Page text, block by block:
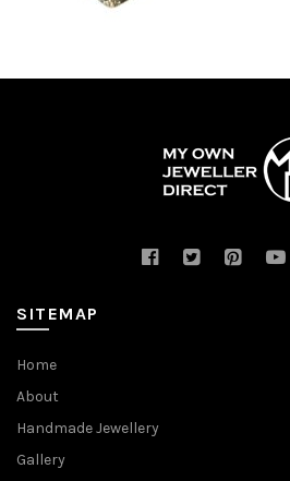
SITEMAP
Home
About
Handmade Jewellery
Gallery